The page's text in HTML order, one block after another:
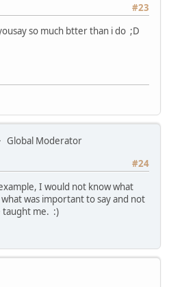
#23
so much btter than i do ;D
Global Moderator
#24
I would not know what
was important to say and not
taught me. :)